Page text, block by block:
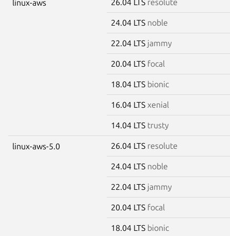
linux-aws 26.04 LTS resolute
24.04 LTS noble
22.04 LTS jammy
20.04 LTS focal
18.04 LTS bionic
16.04 LTS xenial
14.04 LTS trusty
linux-aws-5.0 26.04 LTS resolute
24.04 LTS noble
22.04 LTS jammy
20.04 LTS focal
18.04 LTS bionic